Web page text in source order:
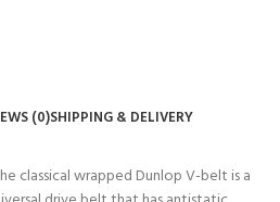
(0)SHIPPING & DELIVERY
classical wrapped Dunlop V-belt is a